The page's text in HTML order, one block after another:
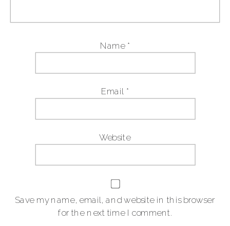
Name *
Email *
Website
Save my name, email, and website in this browser
for the next time I comment.